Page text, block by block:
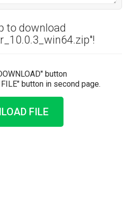
to download
button
button in second page.
FILE